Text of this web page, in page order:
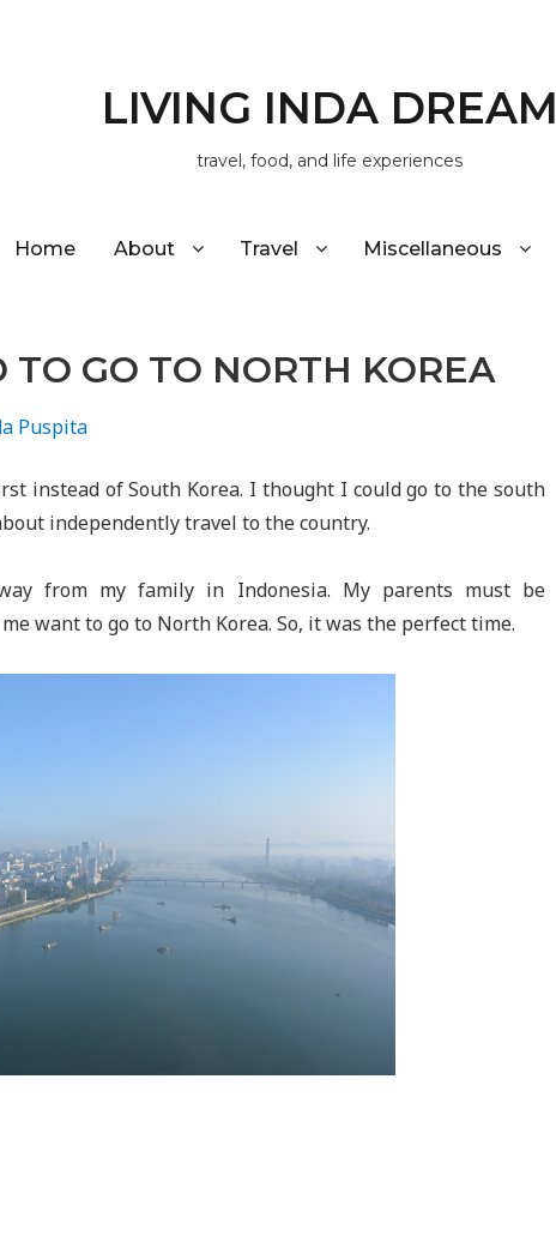
LIVING INDA DREAM
travel, food, and life experiences
Home About Travel Miscellaneous
GO TO NORTH KOREA
Puspita
instead of South Korea. I thought I could go to the south
independently travel to the country.
from my family in Indonesia. My parents must be
want to go to North Korea. So, it was the perfect time.